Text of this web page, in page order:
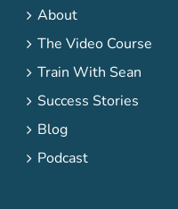
About
The Video Course
Train With Sean
Success Stories
Blog
Podcast